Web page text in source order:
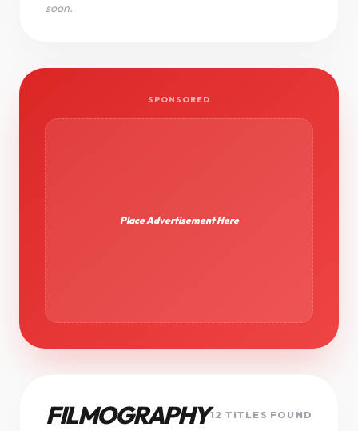
soon.
SPONSORED
Place Advertisement Here
FILMOGRAPHY12 TITLES FOUND